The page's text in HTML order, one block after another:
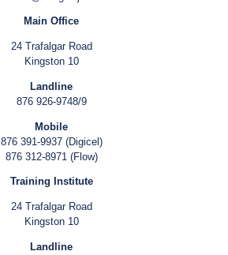
Main Office
24 Trafalgar Road
Kingston 10
Landline
876 926-9748/9
Mobile
876 391-9937 (Digicel)
876 312-8971 (Flow)
Training Institute
24 Trafalgar Road
Kingston 10
Landline